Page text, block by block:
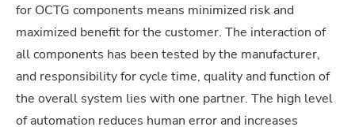
for OCTG components means minimized risk and
maximized benefit for the customer. The interaction of
all components has been tested by the manufacturer,
and responsibility for cycle time, quality and function of
the overall system lies with one partner. The high level
of automation reduces human error and increases